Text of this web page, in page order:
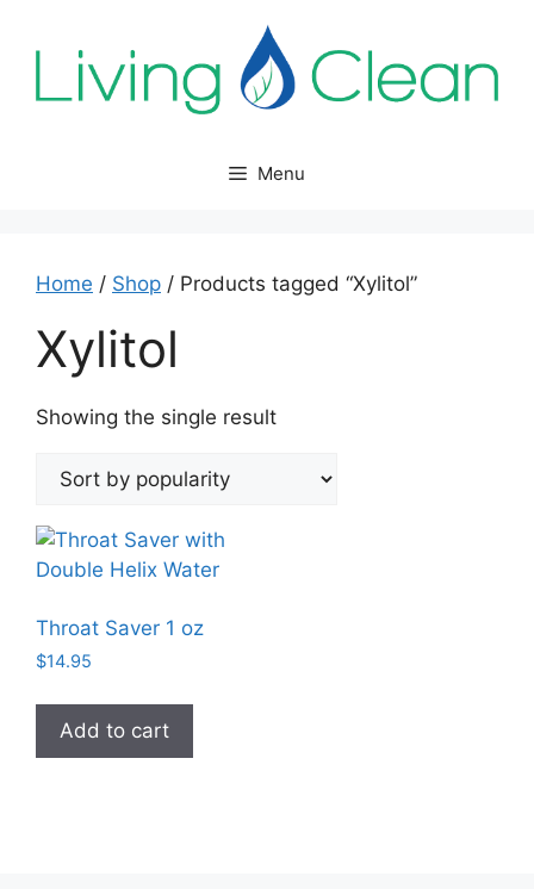
Menu
Home / Shop / Products tagged “Xylitol”
Xylitol
Showing the single result
Throat Saver 1 oz
$14.95
Add to cart